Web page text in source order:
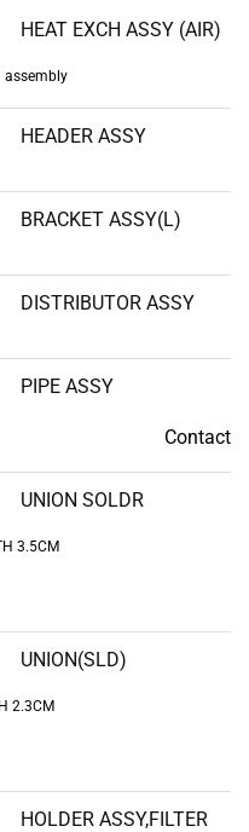
HEAT EXCH ASSY (AIR)
assembly
HEADER ASSY
BRACKET ASSY(L)
DISTRIBUTOR ASSY
PIPE ASSY
Contact
UNION SOLDR
3.5CM
UNION(SLD)
2.3CM
HOLDER ASSY,FILTER